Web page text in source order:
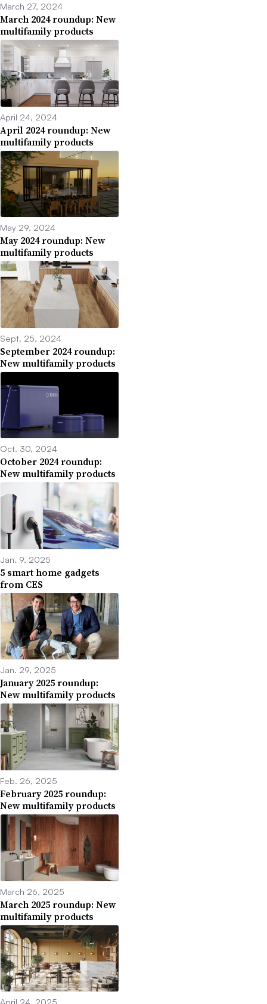
March 27, 2024
March 2024 roundup: New
multifamily products
April 24, 2024
April 2024 roundup: New
multifamily products
May 29, 2024
May 2024 roundup: New
multifamily products
Sept. 25, 2024
September 2024 roundup:
New multifamily products
Oct. 30, 2024
October 2024 roundup:
New multifamily products
Jan. 9, 2025
5 smart home gadgets
from CES
Jan. 29, 2025
January 2025 roundup:
New multifamily products
Feb. 26, 2025
February 2025 roundup:
New multifamily products
March 26, 2025
March 2025 roundup: New
multifamily products
April 24, 2025